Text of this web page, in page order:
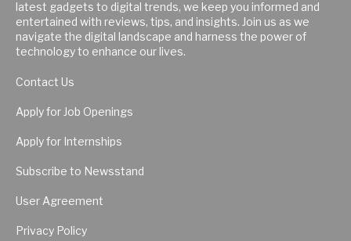
latest gadgets to digital trends, we keep you informed and
entertained with reviews, tips, and insights. Join us as we
navigate the digital landscape and harness the power of
technology to enhance our lives.
Contact Us
Apply for Job Openings
Apply for Internships
Subscribe to Newsstand
User Agreement
Privacy Policy